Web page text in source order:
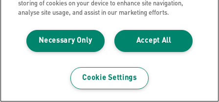
storing of cookies on your device to enhance site navigation,
analyse site usage, and assist in our marketing efforts.
Accept All
Necessary Only
Cookie Settings